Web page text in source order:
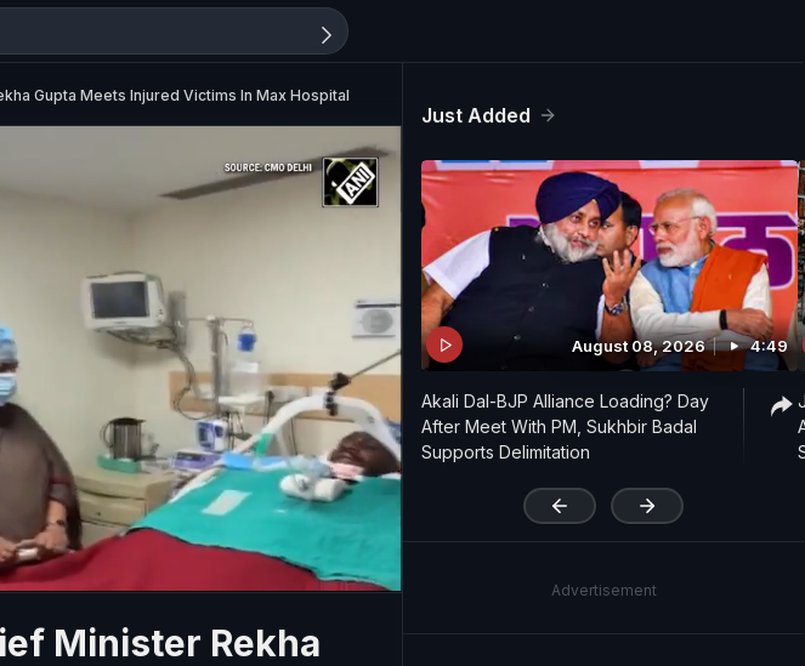
Gupta Meets Injured Victims In Max Hospital
'
Minister Rekha
Just Added
August 08, 2026 4:49
Akali Dal-BJP Alliance Loading? Day
After Meet With PM, Sukhbir Badal
Supports Delimitation
Advertisement